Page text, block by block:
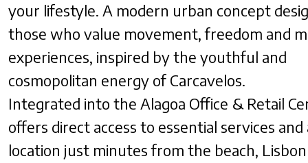
your lifestyle. A modern urban concept
those who value movement, freedom and
experiences, inspired by the youthful and
cosmopolitan energy of Carcavelos.
Integrated into the Alagoa Office & Retail
offers direct access to essential services and
location just minutes from the beach,